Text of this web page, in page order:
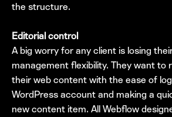
the structure.
Editorial control
A big worry for any client is losing
management flexibility. They want to
their web content with the ease of
WordPress account and making a
new content item. All Webflow